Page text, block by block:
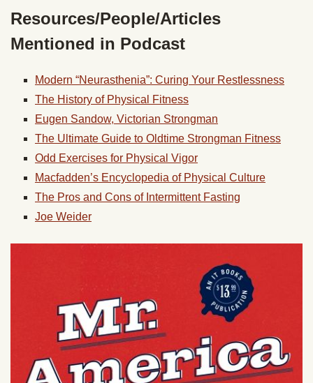
Resources/People/Articles
Mentioned in Podcast
Modern “Neurasthenia”: Curing Your Restlessness
The History of Physical Fitness
Eugen Sandow, Victorian Strongman
The Ultimate Guide to Oldtime Strongman Fitness
Odd Exercises for Physical Vigor
Macfadden’s Encyclopedia of Physical Culture
The Pros and Cons of Intermittent Fasting
Joe Weider